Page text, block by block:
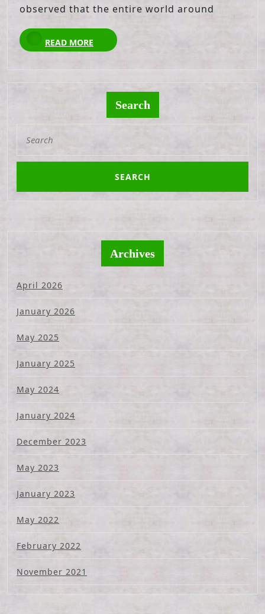
observed that the entire world around
READ MORE
READ
MORE
Search
for:
Archives
April 2026
January 2026
May 2025
January 2025
May 2024
January 2024
December 2023
May 2023
January 2023
May 2022
February 2022
November 2021